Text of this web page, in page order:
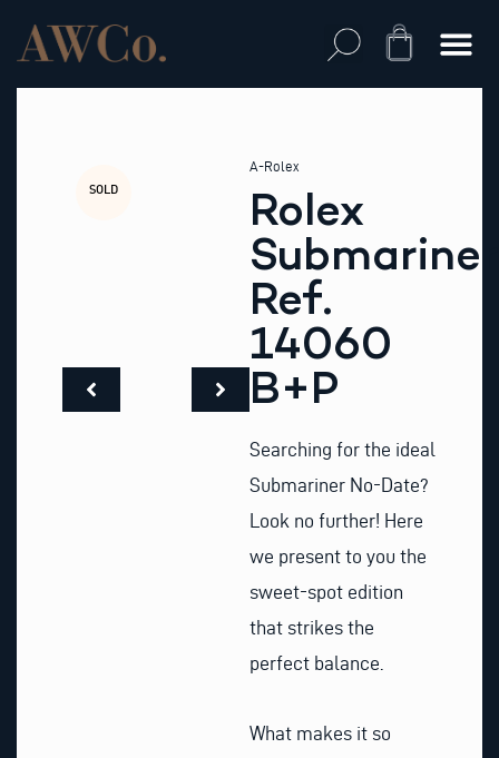
content
Cart
SOLD
A-Rolex
Rolex
Submariner
Ref.
14060
B+P
Searching for the ideal
Submariner No-Date?
Look no further! Here
we present to you the
sweet-spot edition
that strikes the
perfect balance.
What makes it so